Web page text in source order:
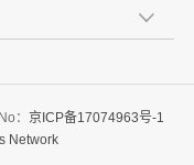
： 京ICP备17074963号-1
Network